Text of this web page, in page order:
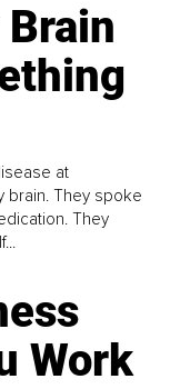
Brain
at
brain. They spoke
They
Work